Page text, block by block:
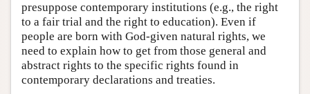
presuppose contemporary institutions (e.g., the right
to a fair trial and the right to education). Even if
people are born with God-given natural rights, we
need to explain how to get from those general and
abstract rights to the specific rights found in
contemporary declarations and treaties.